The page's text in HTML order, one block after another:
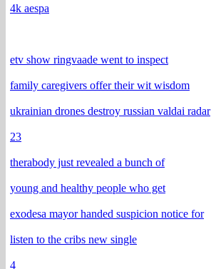
4k aespa
etv show ringvaade went to inspect
family caregivers offer their wit wisdom
ukrainian drones destroy russian valdai radar
23
therabody just revealed a bunch of
young and healthy people who get
exodesa mayor handed suspicion notice for
listen to the cribs new single
4